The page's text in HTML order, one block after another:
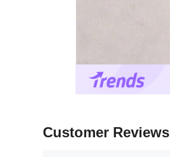
Customer Reviews